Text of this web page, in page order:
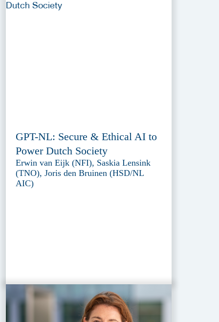
GPT-NL: Secure & Ethical AI to
Power Dutch Society
Erwin van Eijk (NFI), Saskia Lensink
(TNO), Joris den Bruinen (HSD/NL
AIC)